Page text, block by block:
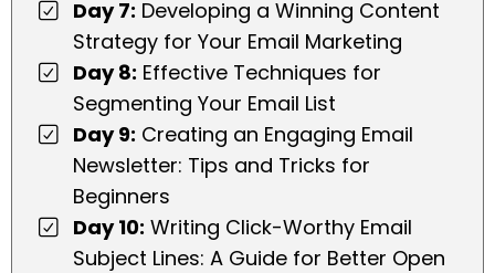
Day 7: Developing a Winning Content
Strategy for Your Email Marketing
Day 8: Effective Techniques for
Segmenting Your Email List
Day 9: Creating an Engaging Email
Newsletter: Tips and Tricks for
Beginners
Day 10: Writing Click-Worthy Email
Subject Lines: A Guide for Better Open